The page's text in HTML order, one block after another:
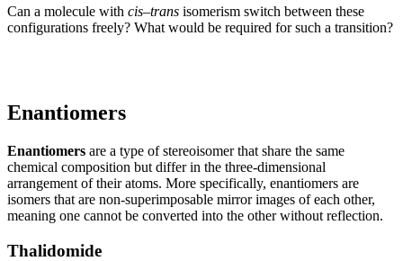
Can a molecule with cis–trans isomerism switch between these
configurations freely? What would be required for such a transition?
Enantiomers
Enantiomers are a type of stereoisomer that share the same
chemical composition but differ in the three-dimensional
arrangement of their atoms. More specifically, enantiomers are
isomers that are non-superimposable mirror images of each other,
meaning one cannot be converted into the other without reflection.
Thalidomide